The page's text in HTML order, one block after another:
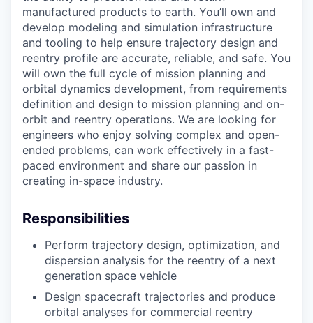
manufactured products to earth. You’ll own and
develop modeling and simulation infrastructure
and tooling to help ensure trajectory design and
reentry profile are accurate, reliable, and safe. You
will own the full cycle of mission planning and
orbital dynamics development, from requirements
definition and design to mission planning and on-
orbit and reentry operations. We are looking for
engineers who enjoy solving complex and open-
ended problems, can work effectively in a fast-
paced environment and share our passion in
creating in-space industry.
Responsibilities
Perform trajectory design, optimization, and
dispersion analysis for the reentry of a next
generation space vehicle
Design spacecraft trajectories and produce
orbital analyses for commercial reentry